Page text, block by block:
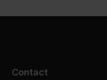
Contact